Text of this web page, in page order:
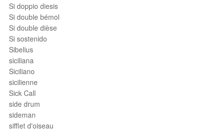
Si doppio diesis
Si double bémol
Si double dièse
Si sostenido
Sibelius
siciliana
Siciliano
sicilienne
Sick Call
side drum
sideman
sifflet d'oiseau